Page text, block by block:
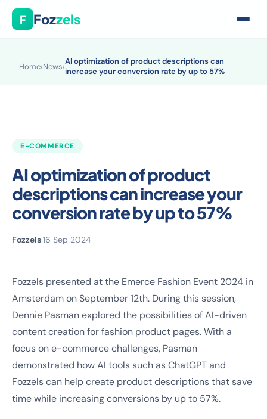
F Fozzels
Home›News›AI optimization of product descriptions can
increase your conversion rate by up to 57%
E-COMMERCE
AI optimization of product
descriptions can increase your
conversion rate by up to 57%
Fozzels·16 Sep 2024
Fozzels presented at the Emerce Fashion Event 2024 in
Amsterdam on September 12th. During this session,
Dennie Pasman explored the possibilities of AI-driven
content creation for fashion product pages. With a
focus on e-commerce challenges, Pasman
demonstrated how AI tools such as ChatGPT and
Fozzels can help create product descriptions that save
time while increasing conversions by up to 57%.